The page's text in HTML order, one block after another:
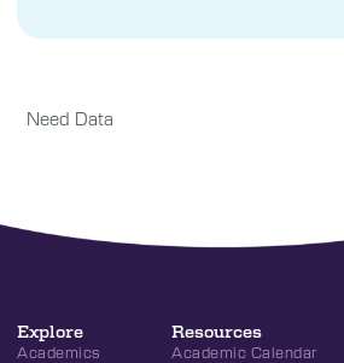
Need Data
Explore
Academics
Resources
Academic Calendar